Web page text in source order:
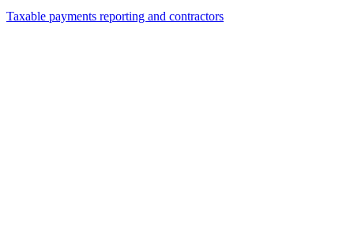
Taxable payments reporting and contractors